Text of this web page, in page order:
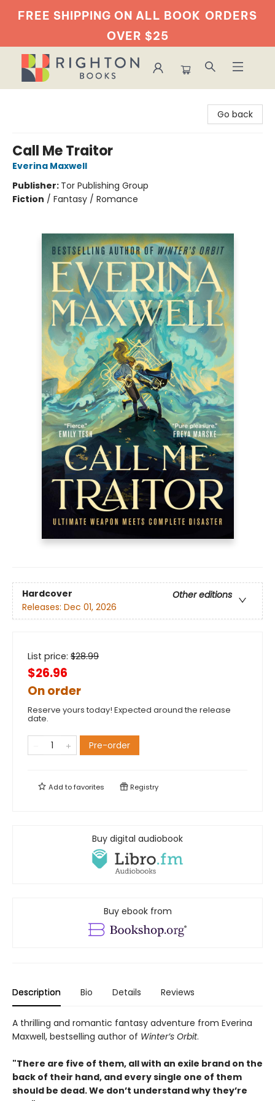
FREE SHIPPING ON ALL BOOK ORDERS
OVER $25
Go back
Call Me Traitor
Everina Maxwell
Publisher: Tor Publishing Group
Fiction / Fantasy / Romance
Hardcover
Other editions
Releases: Dec 01, 2026
List price: $28.99
$26.96
On order
Reserve yours today! Expected around the release
date.
Pre-order
Add tofavorites Registry
Buy digital audiobook
Buy ebook from
Description Bio Details Reviews
A thrilling and romantic fantasy adventure from Everina
Maxwell, bestselling author of Winter’s Orbit.
"There are five of them, all with an exile brand on the
back of their hand, and every single one of them
should be dead. We don’t understand why they’re